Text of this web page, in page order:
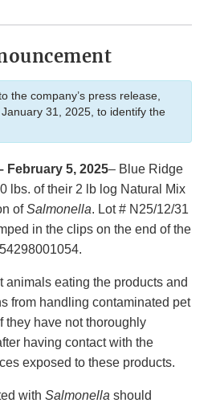
the company’s press release,
31, 2025, to identify the
February 5, 2025– Blue Ridge
lbs. of their 2 lb log Natural Mix
ofSalmonella. Lot # N25/12/31
in the clips on the end of the
animals eating the products and
from handling contaminated pet
they have not thoroughly
having contact with the
exposed to these products.
with Salmonella should